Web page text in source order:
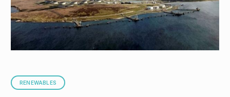
RENEWABLES